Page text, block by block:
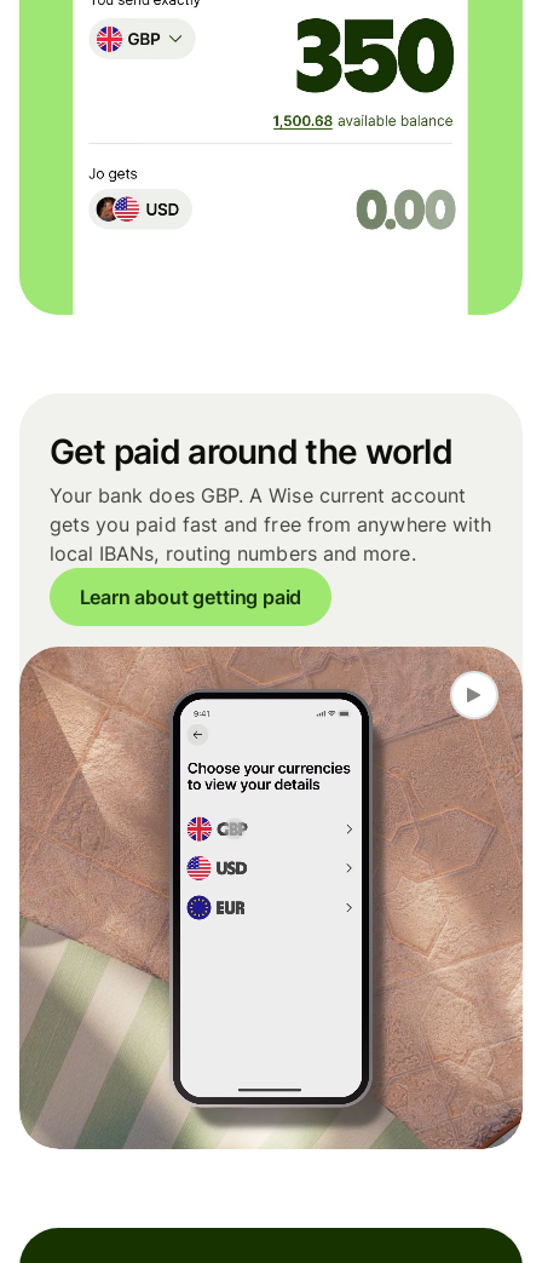
Get paid around the world
Your bank does GBP. A Wise current account
gets you paid fast and free from anywhere with
local IBANs, routing numbers and more.
Learn about getting paid